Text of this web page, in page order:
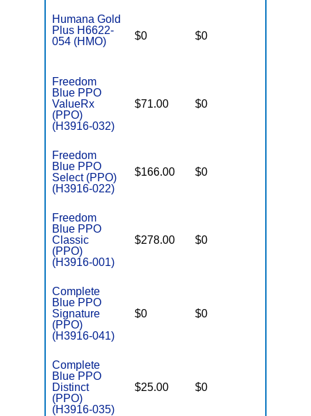
Humana Gold
Plus H6622-
054 (HMO)
$0 $0
Freedom
Blue PPO
ValueRx
(PPO)
(H3916-032)
$71.00 $0
Freedom
Blue PPO
Select (PPO)
(H3916-022)
$166.00 $0
Freedom
Blue PPO
Classic
(PPO)
(H3916-001)
$278.00 $0
Complete
Blue PPO
Signature
(PPO)
(H3916-041)
$0 $0
Complete
Blue PPO
Distinct
(PPO)
(H3916-035)
$25.00 $0